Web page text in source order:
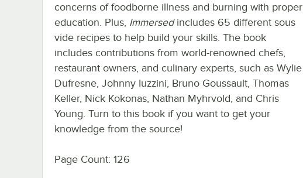
concerns of foodborne illness and burning with proper
education. Plus, Immersedincludes 65 different sous
vide recipes to help build your skills. The book
includes contributions from world-renowned chefs,
restaurant owners, and culinary experts, such as Wylie
Dufresne, Johnny Iuzzini, Bruno Goussault, Thomas
Keller, Nick Kokonas, Nathan Myhrvold, and Chris
Young. Turn to this book if you want to get your
knowledge from the source!
Page Count: 126